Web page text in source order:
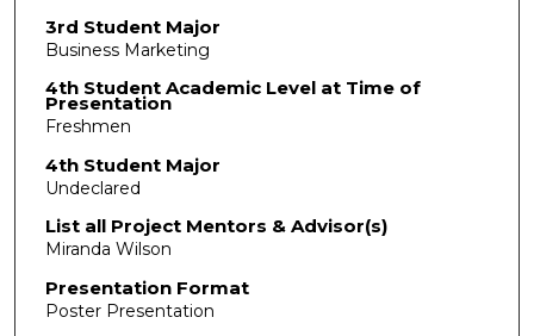
3rd Student Major
Business Marketing
4th Student Academic Level at Time of
Presentation
Freshmen
4th Student Major
Undeclared
List all Project Mentors & Advisor(s)
Miranda Wilson
Presentation Format
Poster Presentation